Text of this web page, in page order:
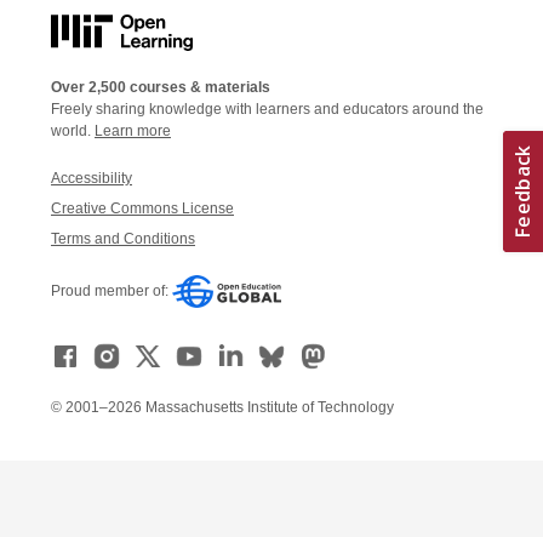
Over 2,500 courses & materials
Freely sharing knowledge with learners and educators around the
world. Learn more
Accessibility
Creative Commons License
Terms and Conditions
Proud member of:
© 2001–2026 Massachusetts Institute of Technology